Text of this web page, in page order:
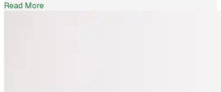
300 applications for a single opening, roughly triple what
Read More